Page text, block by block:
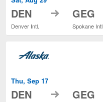
DEN
Denver Intl.
to GEG
Spokane Intl.
Thu, Sep 17
DEN to GEG